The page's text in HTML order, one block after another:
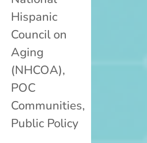
Hispanic
Council on
Aging
(NHCOA),
POC
Communities,
Public Policy